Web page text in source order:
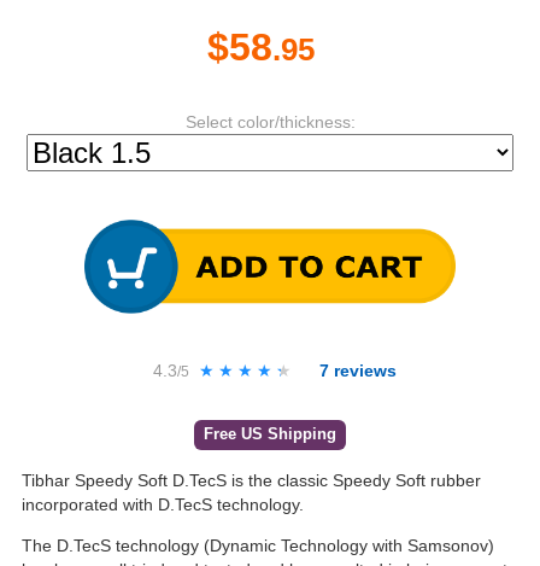
$58.95
Select color/thickness:
4.3/5 ★★★★★
★★★★★ 7 reviews
Free US Shipping
Tibhar Speedy Soft D.TecS is the classic Speedy Soft rubber
incorporated with D.TecS technology.
The D.TecS technology (Dynamic Technology with Samsonov)